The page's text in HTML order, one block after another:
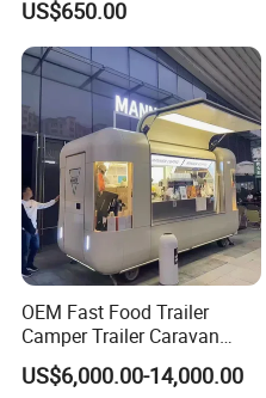
with Cage
US$650.00
OEM Fast Food Trailer
Camper Trailer Caravan
Toiler Trailer Camping
Trailer Utility Trailer Shower
US$6,000.00-14,000.00